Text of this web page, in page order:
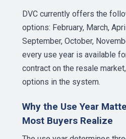
DVC currently offers the
options: February, March,
September, October,
every use year is available
contract on the resale
options in the system.
Why the Use Year
Most Buyers Realize